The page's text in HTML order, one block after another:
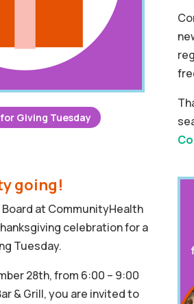
Giving Tuesday
going!
at CommunityHealth
celebration for a
Tuesday.
28th, from 6:00 – 9:00
& Grill, you are invited to